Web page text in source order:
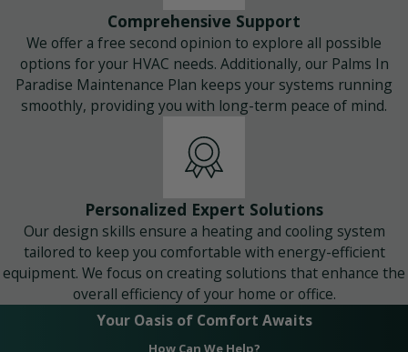
Comprehensive Support
We offer a free second opinion to explore all possible
options for your HVAC needs. Additionally, our Palms In
Paradise Maintenance Plan keeps your systems running
smoothly, providing you with long-term peace of mind.
Personalized Expert Solutions
Our design skills ensure a heating and cooling system
tailored to keep you comfortable with energy-efficient
equipment. We focus on creating solutions that enhance the
overall efficiency of your home or office.
Your Oasis of Comfort Awaits
How Can We Help?